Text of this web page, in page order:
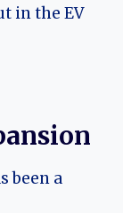
in the EV
been a